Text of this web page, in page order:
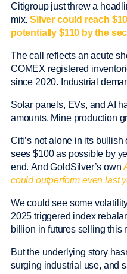
Citigroup just threw a
mix.Silver could reach
potentially $110 by the
The call reflects an acute
COMEX registered
since 2020. Industrial
Solar panels, EVs, and AI
amounts. Mine production
Citi’s not alone in its
sees $100 as possible by
end. And GoldSilver’s own
could outperform even last
We could see some
2025 triggered index
billion in futures selling this
But the underlying story
surging industrial use, and